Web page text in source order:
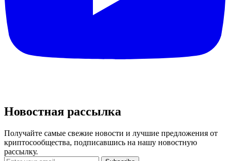
Новостная рассылка
Получайте самые свежие новости и лучшие предложения от
криптосообщества, подписавшись на нашу новостную
рассылку.